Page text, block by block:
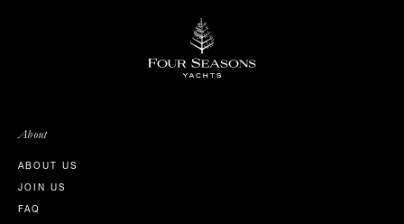
About
ABOUT US
JOIN US
FAQ